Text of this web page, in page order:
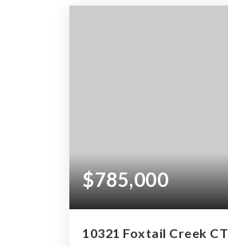
BEDS BATHS
$785,000
10321 Foxtail Creek CT